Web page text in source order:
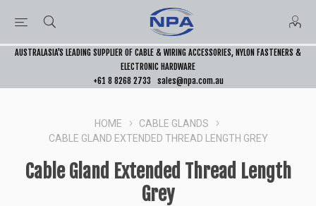
AUSTRALASIA’S LEADING SUPPLIER OF CABLE & WIRING ACCESSORIES, NYLON FASTENERS &
ELECTRONIC HARDWARE
+61 8 8268 2733
sales@npa.com.au
HOME
CABLE GLANDS
CABLE GLAND EXTENDED THREAD LENGTH GREY
Cable Gland Extended Thread Length
Grey